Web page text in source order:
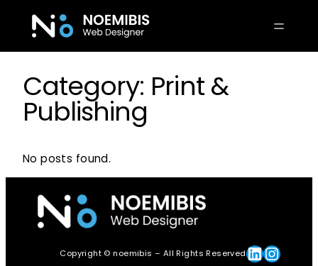
Category: Print &
Publishing
No posts found.
Copyright © noemibis – All Rights ReservedLinkedin Instagram